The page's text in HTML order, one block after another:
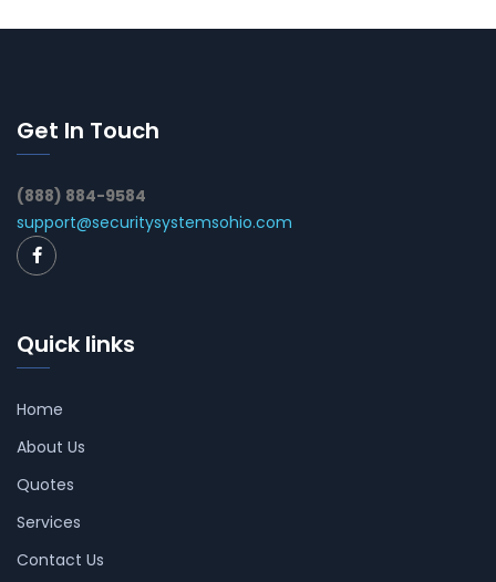
Get In Touch
(888) 884-9584
support@securitysystemsohio.com
Quick links
Home
About Us
Quotes
Services
Contact Us